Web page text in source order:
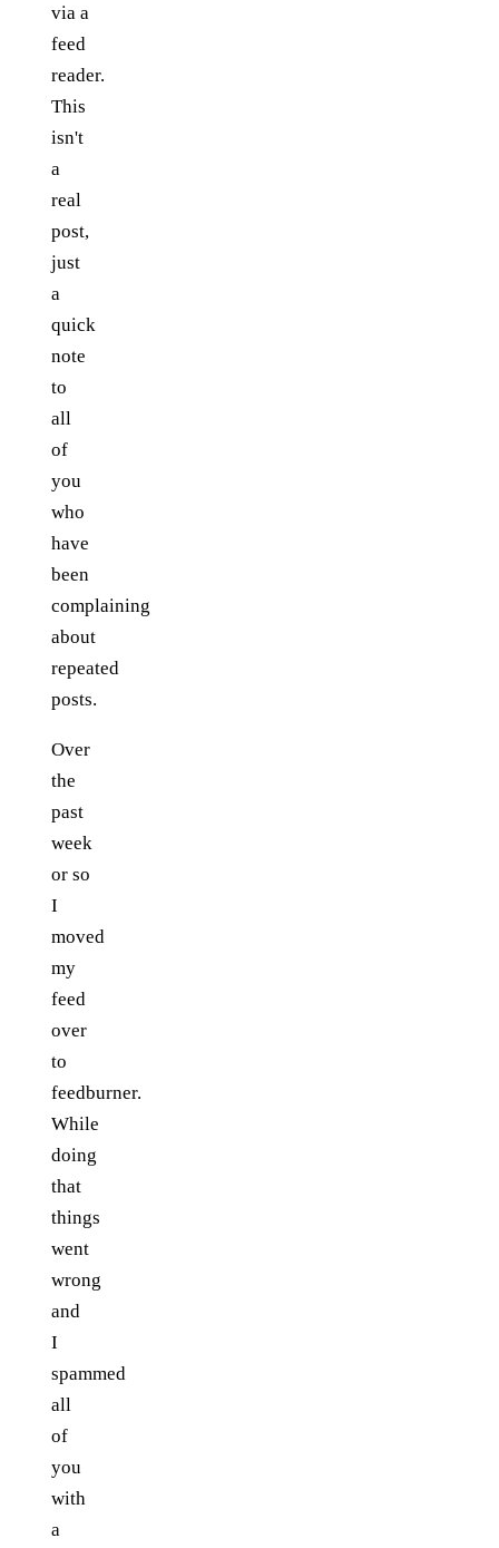
via a
feed
reader.
This
isn't
a
real
post,
just
a
quick
note
to
all
of
you
who
have
been
complaining
about
repeated
posts.
Over
the
past
week
or so
I
moved
my
feed
over
to
feedburner.
While
doing
that
things
went
wrong
and
I
spammed
all
of
you
with
a